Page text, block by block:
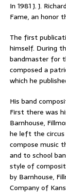
In 1981 J. J.
Fame, an honor
The first
himself. During
bandmaster for
composed a
which he
His band
First there was
Barnhouse,
he left the circus
compose music
and to school
style of
by Barnhouse,
Company of